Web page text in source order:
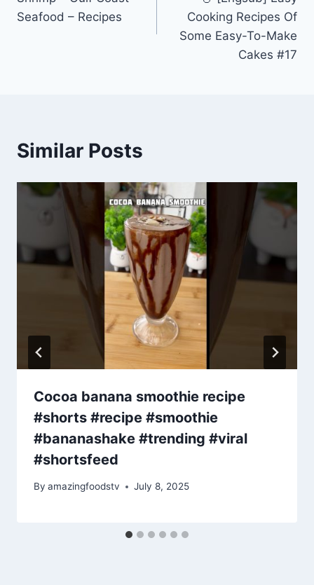
Seafood – Recipes
Cooking Recipes Of
Some Easy-To-Make
Cakes #17
Similar Posts
Cocoa banana smoothie recipe
#shorts #recipe #smoothie
#bananashake #trending #viral
#shortsfeed
By amazingfoodstv July 8, 2025